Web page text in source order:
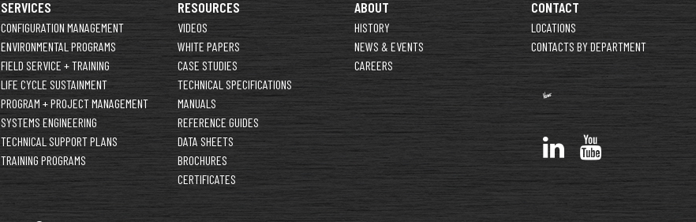
SERVICES
CONFIGURATION MANAGEMENT
ENVIRONMENTAL PROGRAMS
FIELD SERVICE + TRAINING
LIFE CYCLE SUSTAINMENT
PROGRAM + PROJECT MANAGEMENT
SYSTEMS ENGINEERING
TECHNICAL SUPPORT PLANS
TRAINING PROGRAMS
RESOURCES
VIDEOS
WHITE PAPERS
CASE STUDIES
TECHNICAL SPECIFICATIONS
MANUALS
REFERENCE GUIDES
DATA SHEETS
BROCHURES
CERTIFICATES
ABOUT
HISTORY
NEWS & EVENTS
CAREERS
CONTACT
LOCATIONS
CONTACTS BY DEPARTMENT